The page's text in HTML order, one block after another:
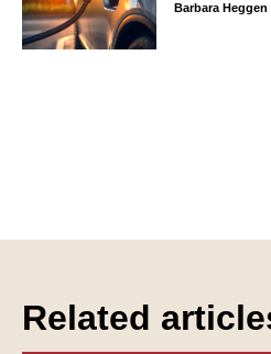
Barbara Heggen
Related